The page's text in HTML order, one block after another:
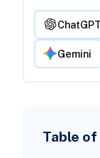
ChatGPT
Gemini
Table